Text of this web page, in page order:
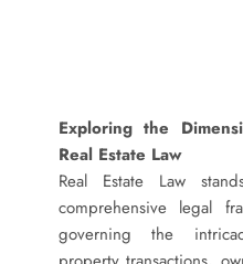
Exploring the
Real Estate Law
Real Estate Law
comprehensive legal
governing the